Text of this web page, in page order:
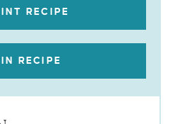
RECIPE
RECIPE